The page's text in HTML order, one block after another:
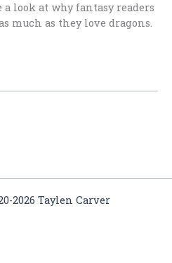
a look at why fantasy readers
much as they love dragons.
2026 Taylen Carver